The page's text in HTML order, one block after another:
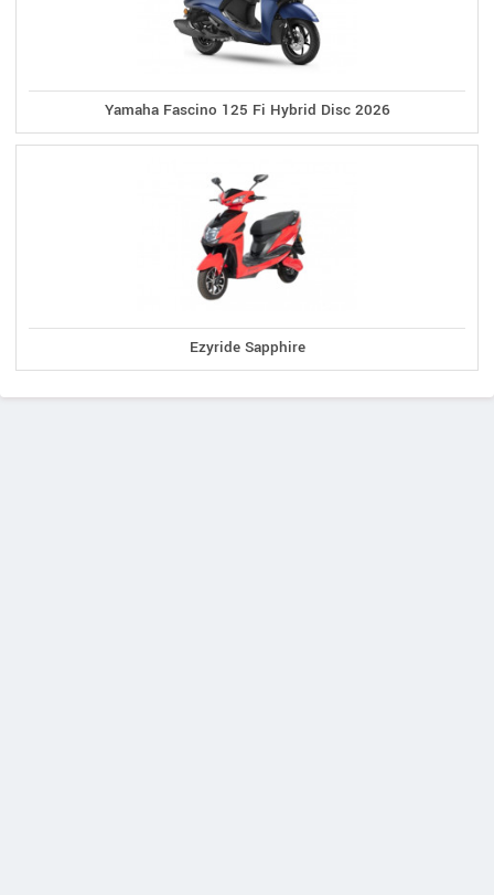
Yamaha Fascino 125 Fi Hybrid Disc 2026
Ezyride Sapphire